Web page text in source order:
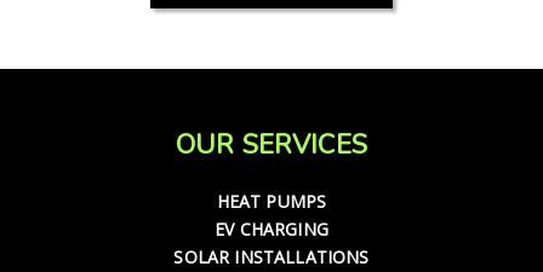
OUR SERVICES
HEAT PUMPS
EV CHARGING
SOLAR INSTALLATIONS